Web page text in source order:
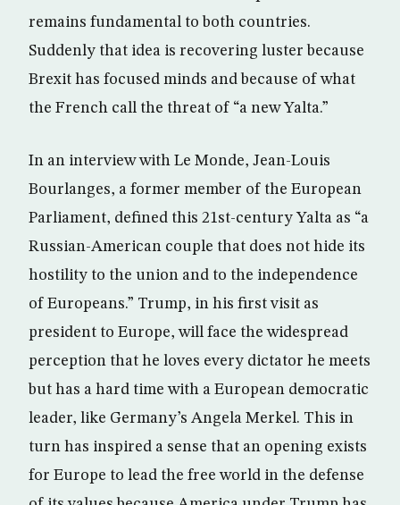
remains fundamental to both countries.
Suddenly that idea is recovering luster because
Brexit has focused minds and because of what
the French call the threat of “a new Yalta.”
In an interview with Le Monde, Jean-Louis
Bourlanges, a former member of the European
Parliament, defined this 21st-century Yalta as “a
Russian-American couple that does not hide its
hostility to the union and to the independence
of Europeans.” Trump, in his first visit as
president to Europe, will face the widespread
perception that he loves every dictator he meets
but has a hard time with a European democratic
leader, like Germany’s Angela Merkel. This in
turn has inspired a sense that an opening exists
for Europe to lead the free world in the defense